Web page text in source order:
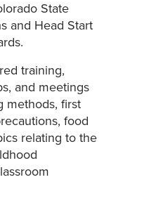
State
and Head Start
training,
and meetings
methods, first
food
relating to the